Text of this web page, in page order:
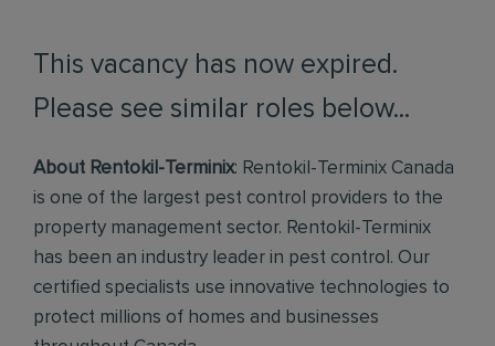
This vacancy has now expired.
Please see similar roles below...
About Rentokil-Terminix: Rentokil-Terminix Canada
is one of the largest pest control providers to the
property management sector. Rentokil-Terminix
has been an industry leader in pest control. Our
certified specialists use innovative technologies to
protect millions of homes and businesses